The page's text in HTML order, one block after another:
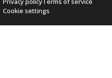
Cookie settings